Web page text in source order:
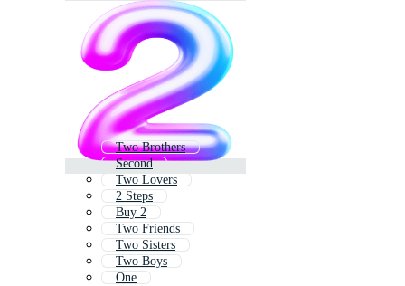
Two Brothers
Second
Two Lovers
2 Steps
Buy 2
Two Friends
Two Sisters
Two Boys
One